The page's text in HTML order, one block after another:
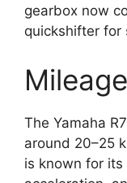
gearbox now
quickshifter for
The Yamaha
around 20–25
is known for